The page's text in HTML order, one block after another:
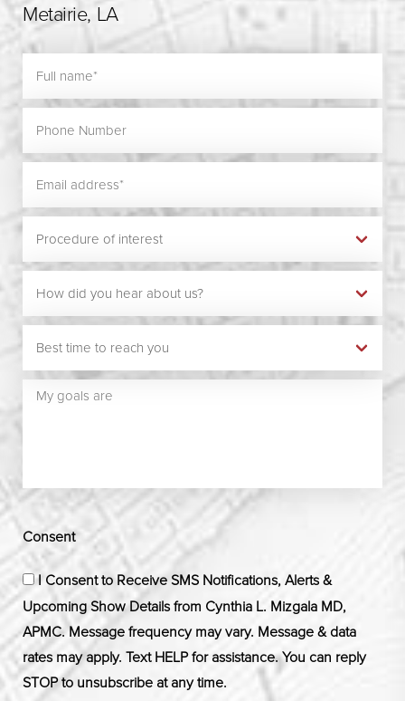
Metairie, LA
Consent
I Consent to Receive SMS Notifications, Alerts &
Upcoming Show Details from Cynthia L. Mizgala MD,
APMC. Message frequency may vary. Message & data
rates may apply. Text HELP for assistance. You can reply
STOP to unsubscribe at any time.